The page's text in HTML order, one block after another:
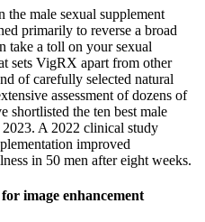
the male sexual supplement
primarily to reverse a broad
take a toll on your sexual
sets VigRX apart from other
of carefully selected natural
assessment of dozens of
shortlisted the ten best male
A 2022 clinical study
improved
in 50 men after eight weeks.
image enhancement